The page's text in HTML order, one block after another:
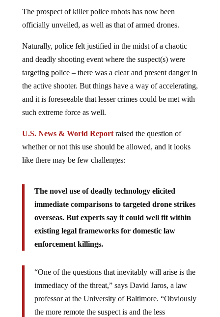
The prospect of killer police robots has now been
officially unveiled, as well as that of armed drones.
Naturally, police felt justified in the midst of a chaotic
and deadly shooting event where the suspect(s) were
targeting police – there was a clear and present danger in
the active shooter. But things have a way of accelerating,
and it is foreseeable that lesser crimes could be met with
such extreme force as well.
U.S. News & World Reportraised the question of
whether or not this use should be allowed, and it looks
like there may be few challenges:
The novel use of deadly technology elicited
immediate comparisons to targeted drone strikes
overseas. But experts say it could well fit within
existing legal frameworks for domestic law
enforcement killings.
“One of the questions that inevitably will arise is the
immediacy of the threat,” says David Jaros, a law
professor at the University of Baltimore. “Obviously
the more remote the suspect is and the less